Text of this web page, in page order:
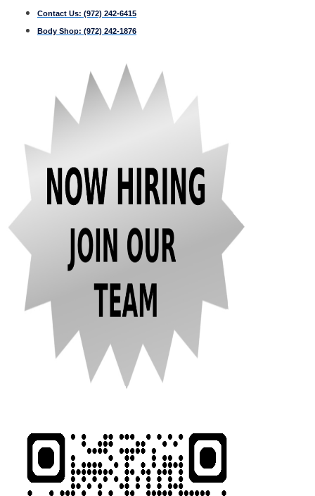
Contact Us: (972) 242-6415
Body Shop: (972) 242-1876